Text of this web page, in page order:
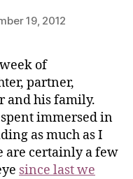
19, 2012
of
partner,
and his family.
immersed in
as much as I
are certainly a few
since last we